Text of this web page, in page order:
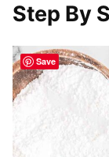
Step By
Save